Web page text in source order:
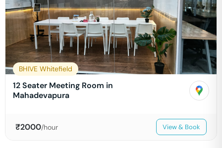
BHIVE Whitefield
12 Seater Meeting Room in
Mahadevapura
₹2000/hour View & Book